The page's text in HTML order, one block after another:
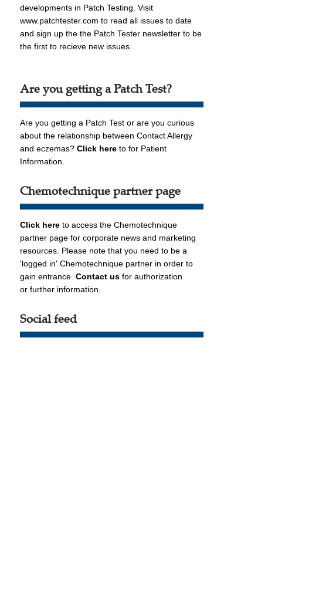
developments in Patch Testing. Visit
www.patchtester.com to read all issues to date
and sign up the the Patch Tester newsletter to be
the first to recieve new issues.
Are you getting a Patch Test?
Are you getting a Patch Test or are you curious
about the relationship between Contact Allergy
and eczemas? Click hereto for Patient
Information.
Chemotechnique partner page
Click here to access the Chemotechnique
partner page for corporate news and marketing
resources. Please note that you need to be a
'logged in' Chemotechnique partner in order to
gain entrance. Contact usfor authorization
or further information.
Social feed